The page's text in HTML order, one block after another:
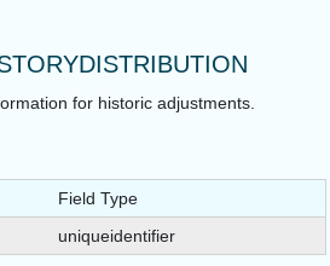
for historic adjustments.
Field Type
uniqueidentifier